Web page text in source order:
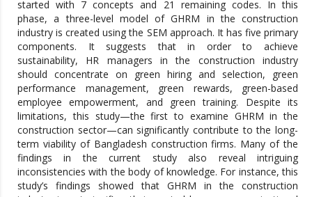
started with 7 concepts and 21 remaining codes. In this
phase, a three-level model of GHRM in the construction
industry is created using the SEM approach. It has five primary
components. It suggests that in order to achieve
sustainability, HR managers in the construction industry
should concentrate on green hiring and selection, green
performance management, green rewards, green-based
employee empowerment, and green training. Despite its
limitations, this study—the first to examine GHRM in the
construction sector—can significantly contribute to the long-
term viability of Bangladesh construction firms. Many of the
findings in the current study also reveal intriguing
inconsistencies with the body of knowledge. For instance, this
study’s findings showed that GHRM in the construction